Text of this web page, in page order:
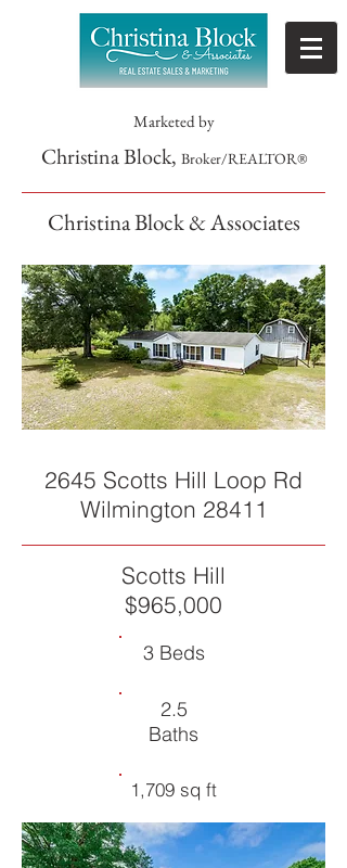
Marketed by
Christina Block, Broker/REALTOR®
Christina Block & Associates
2645 Scotts Hill Loop Rd
Wilmington 28411
Scotts Hill
$965,000
3 Beds
2.5
Baths
1,709 sq ft